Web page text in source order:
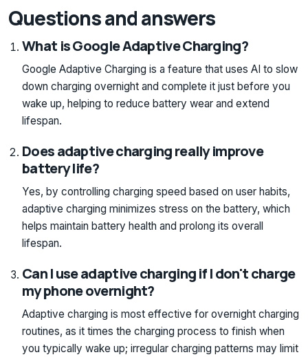
Questions and answers
What is Google Adaptive Charging?
Google Adaptive Charging is a feature that uses AI to slow
down charging overnight and complete it just before you
wake up, helping to reduce battery wear and extend
lifespan.
Does adaptive charging really improve
battery life?
Yes, by controlling charging speed based on user habits,
adaptive charging minimizes stress on the battery, which
helps maintain battery health and prolong its overall
lifespan.
Can I use adaptive charging if I don't charge
my phone overnight?
Adaptive charging is most effective for overnight charging
routines, as it times the charging process to finish when
you typically wake up; irregular charging patterns may limit